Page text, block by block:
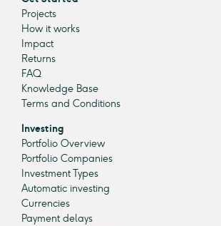
Projects
How it works
Impact
Returns
FAQ
Knowledge Base
Terms and Conditions
Investing
Portfolio Overview
Portfolio Companies
Investment Types
Automatic investing
Currencies
Payment delays